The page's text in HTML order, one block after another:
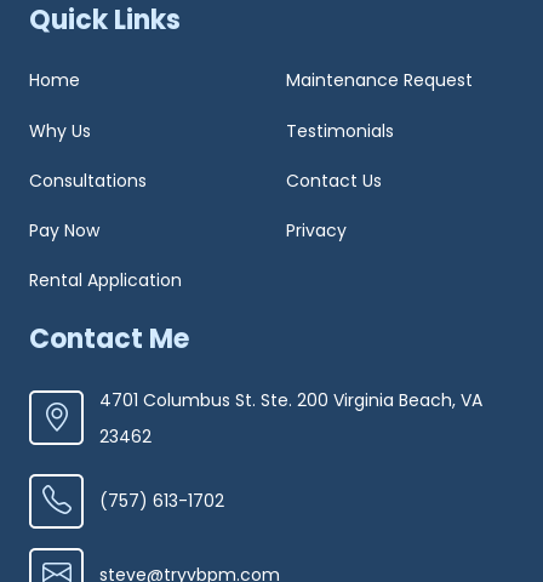
Quick Links
Home Maintenance Request
Why Us Testimonials
Consultations Contact Us
Pay Now Privacy
Rental Application
Contact Me
4701 Columbus St. Ste. 200 Virginia Beach, VA
23462
(757) 613-1702
steve@tryvbpm.com